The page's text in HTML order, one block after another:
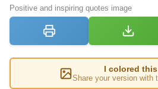
Positive and inspiring quotes image
I colored
Share your version with